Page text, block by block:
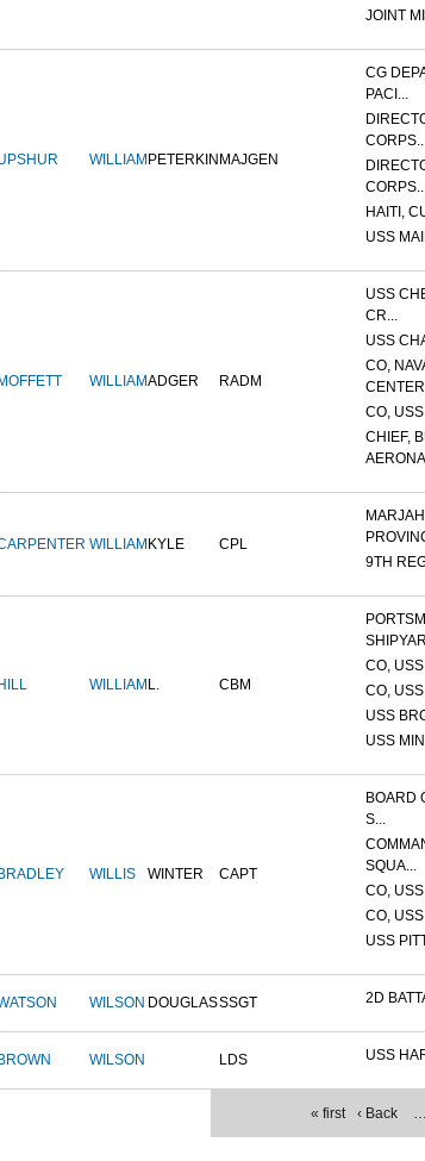
JOINT
WILLIAM PETERKIN MAJGEN
CG
PACI...
HAITI,
USS
MOFFETT WILLIAMADGER RADM
USS
CR...
USS
CO,
CO,
CHIEF,
WILLIAM KYLE CPL
9TH
HILL WILLIAM L. CBM
CO,
CO,
USS
USS
BRADLEY WILLIS WINTER CAPT
BOARD
S...
SQUA...
CO,
CO,
USS
WILSON DOUGLASSSGT 2D
BROWN WILSON LDS USS
« first ‹ Back …